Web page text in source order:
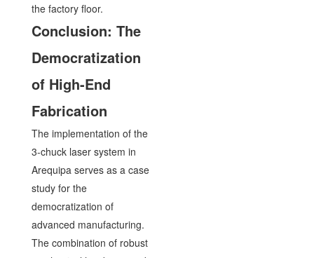
the factory floor.
Conclusion: The
Democratization
of High-End
Fabrication
The implementation of the
3-chuck laser system in
Arequipa serves as a case
study for the
democratization of
advanced manufacturing.
The combination of robust